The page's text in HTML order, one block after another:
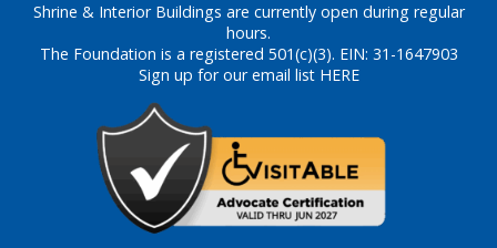
Shrine & Interior Buildings are currently open during regular
hours.
The Foundation is a registered 501(c)(3). EIN: 31-1647903
Sign up for our email list HERE